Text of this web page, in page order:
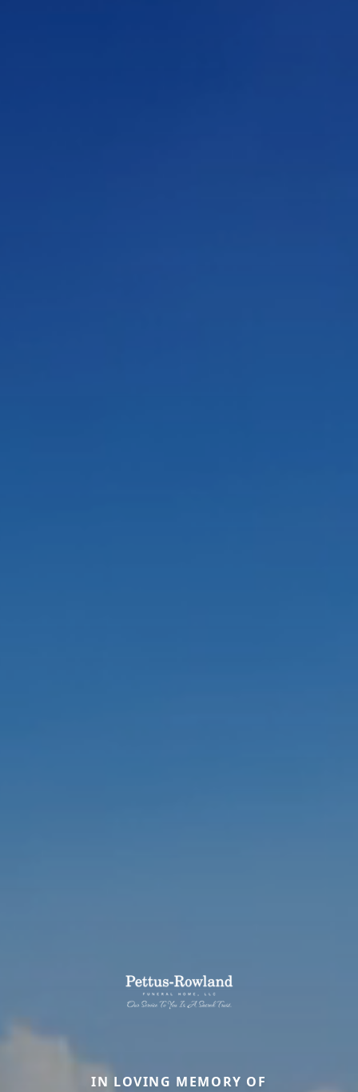
IN LOVING MEMORY OF